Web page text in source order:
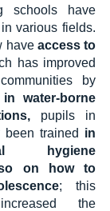
schools have
various fields.
have access to
has improved
by
water-borne
pupils in
trained in
hygiene
on how to
; this
the